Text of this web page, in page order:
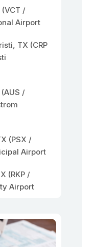
/
Airport
TX (CRP
/
(PSX /
Airport
(RKP /
Airport